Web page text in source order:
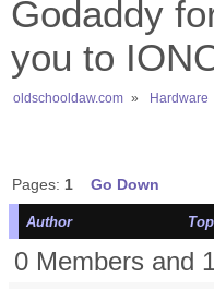
Godaddy
you to
oldschooldaw.com » Hardware
Pages: 1 Go Down
Author
0 Members and